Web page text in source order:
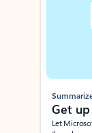
Get
Let